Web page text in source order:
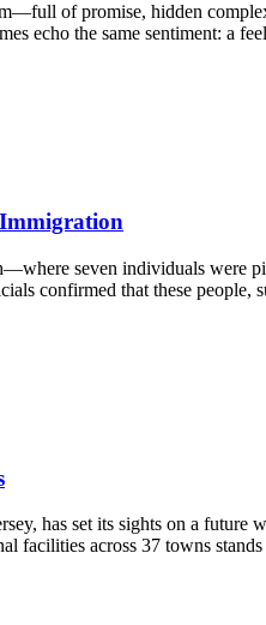
of promise, hidden
echo the same sentiment: a
seven individuals were
confirmed that these people,
has set its sights on a future
facilities across 37 towns